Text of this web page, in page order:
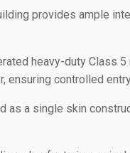
provides ample
heavy-duty
controlled
as a single skin